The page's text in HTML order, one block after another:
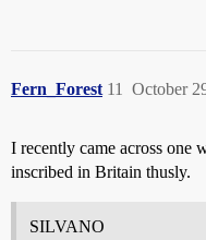
Fern_Forest October
11
I recently came across one
inscribed in Britain thusly.
SILVANO